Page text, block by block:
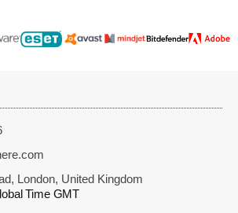
London, United Kingdom
Time GMT